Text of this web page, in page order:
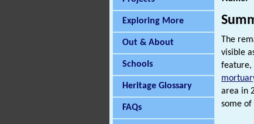
Exploring More
Out & About
Schools
Heritage Glossary
FAQs
The
visible
feature,
area in
some of